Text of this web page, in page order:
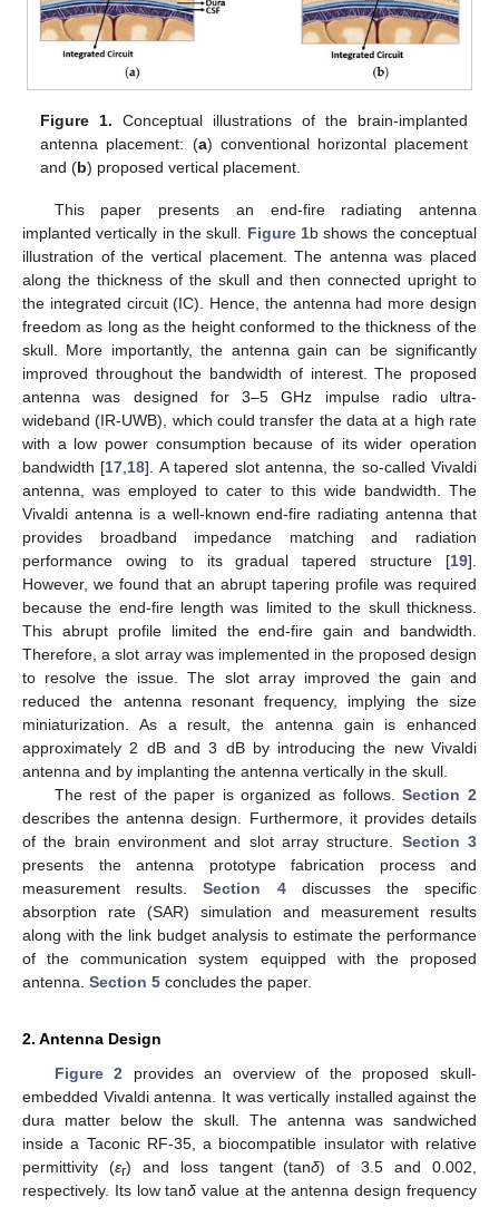
Figure 1. Conceptual illustrations of the brain-implanted
antenna placement: (a) conventional horizontal placement
and (b) proposed vertical placement.
This paper presents an end-fire radiating antenna
implanted vertically in the skull. Figure 1b shows the conceptual
illustration of the vertical placement. The antenna was placed
along the thickness of the skull and then connected upright to
the integrated circuit (IC). Hence, the antenna had more design
freedom as long as the height conformed to the thickness of the
skull. More importantly, the antenna gain can be significantly
improved throughout the bandwidth of interest. The proposed
antenna was designed for 3–5 GHz impulse radio ultra-
wideband (IR-UWB), which could transfer the data at a high rate
with a low power consumption because of its wider operation
bandwidth [17,18]. A tapered slot antenna, the so-called Vivaldi
antenna, was employed to cater to this wide bandwidth. The
Vivaldi antenna is a well-known end-fire radiating antenna that
provides broadband impedance matching and radiation
performance owing to its gradual tapered structure [19].
However, we found that an abrupt tapering profile was required
because the end-fire length was limited to the skull thickness.
This abrupt profile limited the end-fire gain and bandwidth.
Therefore, a slot array was implemented in the proposed design
to resolve the issue. The slot array improved the gain and
reduced the antenna resonant frequency, implying the size
miniaturization. As a result, the antenna gain is enhanced
approximately 2 dB and 3 dB by introducing the new Vivaldi
antenna and by implanting the antenna vertically in the skull.
The rest of the paper is organized as follows.Section 2
describes the antenna design. Furthermore, it provides details
of the brain environment and slot array structure. Section 3
presents the antenna prototype fabrication process and
measurement results.Section 4discusses the specific
absorption rate (SAR) simulation and measurement results
along with the link budget analysis to estimate the performance
of the communication system equipped with the proposed
antenna. Section 5 concludes the paper.
2. Antenna Design
Figure 2 provides an overview of the proposed skull-
embedded Vivaldi antenna. It was vertically installed against the
dura matter below the skull. The antenna was sandwiched
inside a Taconic RF-35, a biocompatible insulator with relative
permittivity (εr) and loss tangent (tanδ) of 3.5 and 0.002,
respectively. Its low tanδ value at the antenna design frequency